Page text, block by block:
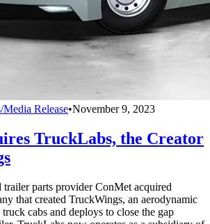
Media Release•November 9, 2023
TruckLabs, the Creator
parts provider ConMet acquired
that created TruckWings, an aerodynamic
cabs and deploys to close the gap